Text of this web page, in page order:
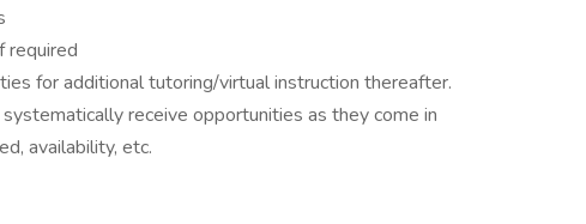
required
for additional tutoring/virtual instruction thereafter.
receive opportunities as they come in
availability, etc.